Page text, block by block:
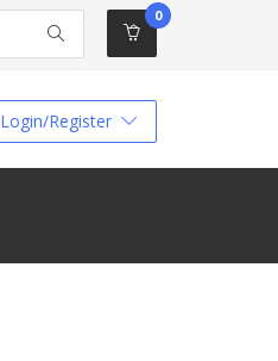
0
Login/Register